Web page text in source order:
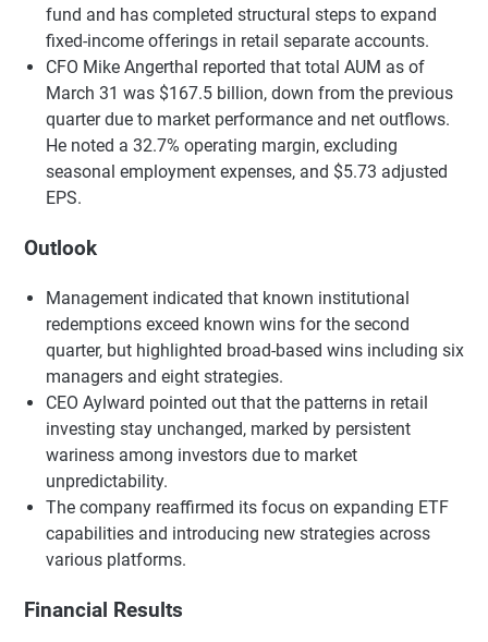
fund and has completed structural steps to expand
fixed-income offerings in retail separate accounts.
CFO Mike Angerthal reported that total AUM as of
March 31 was $167.5 billion, down from the previous
quarter due to market performance and net outflows.
He noted a 32.7% operating margin, excluding
seasonal employment expenses, and $5.73 adjusted
EPS.
Outlook
Management indicated that known institutional
redemptions exceed known wins for the second
quarter, but highlighted broad-based wins including six
managers and eight strategies.
CEO Aylward pointed out that the patterns in retail
investing stay unchanged, marked by persistent
wariness among investors due to market
unpredictability.
The company reaffirmed its focus on expanding ETF
capabilities and introducing new strategies across
various platforms.
Financial Results